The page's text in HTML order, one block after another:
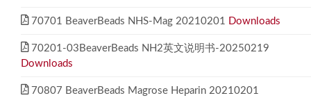
70701 BeaverBeads NHS-Mag 20210201 Downloads
70201-03BeaverBeads NH2英文说明书-20250219
Downloads
70807 BeaverBeads Magrose Heparin 20210201